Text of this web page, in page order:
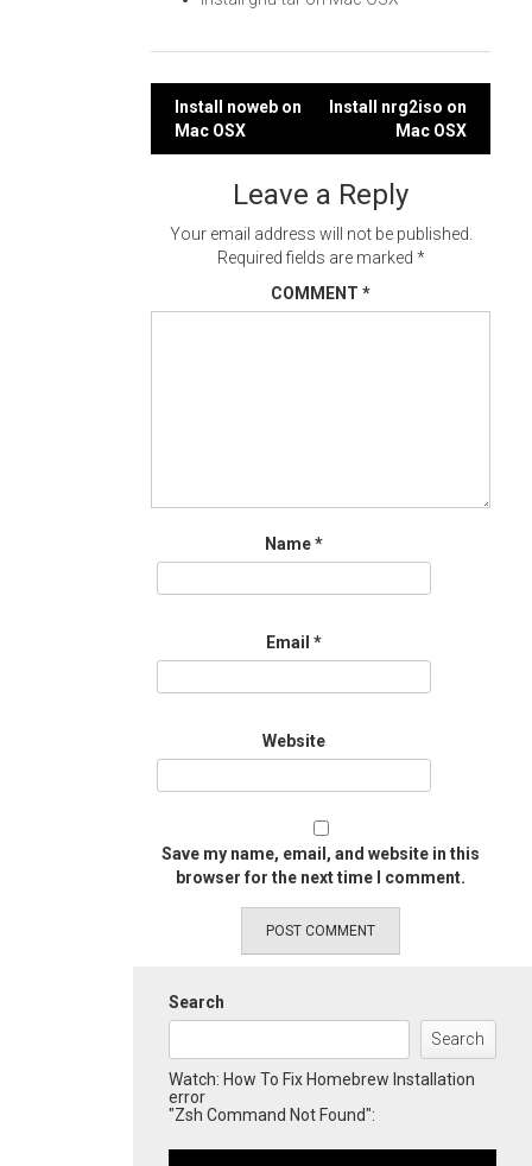
Post
navigation
Install noweb on
Mac OSX
Install nrg2iso on
Mac OSX
Leave a Reply
Your email address will not be published.
Required fields are marked *
COMMENT *
Name*
Email *
Website
Save my name, email, and website in this
browser for the next time I comment.
Search
Search
Watch: How To Fix Homebrew Installation
error
"Zsh Command Not Found":